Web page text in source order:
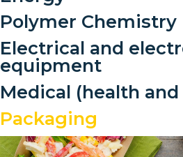
Polymer Chemistry
Electrical and
equipment
Medical (health
Packaging